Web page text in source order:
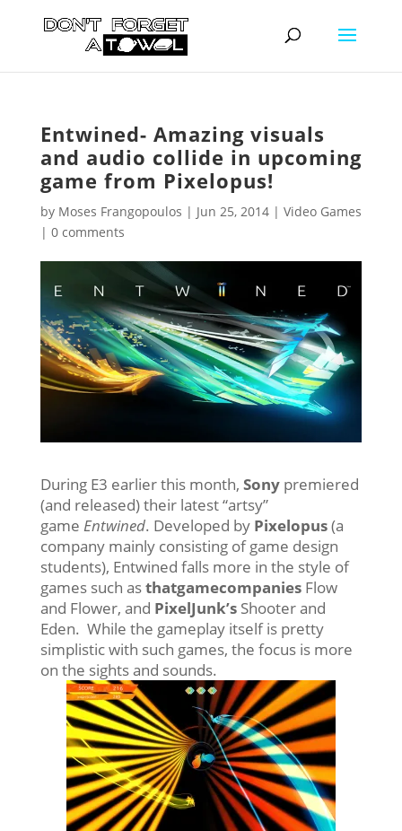
Entwined- Amazing visuals
and audio collide in upcoming
game from Pixelopus!
by Moses Frangopoulos | Jun 25, 2014| Video Games
| 0 comments
During E3 earlier this month, Sonypremiered
(and released) their latest “artsy”
game Entwined. Developed by Pixelopus(a
company mainly consisting of game design
students), Entwined falls more in the style of
games such asthatgamecompaniesFlow
and Flower, and PixelJunk’s Shooter and
Eden. While the gameplay itself is pretty
simplistic with such games, the focus is more
on the sights and sounds.